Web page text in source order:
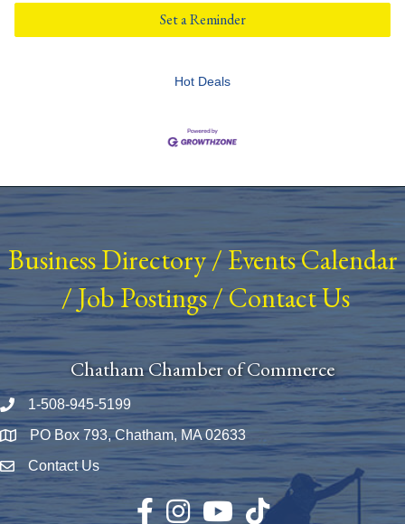
Set a Reminder
Hot Deals
Business Directory/ Events Calendar
/Job Postings/Contact Us
Chatham Chamber of Commerce
Phone number
1-508-945-5199
Map PO Box 793, Chatham, MA 02633
Envelope Icon
Contact Us
Facebook
InstagramYouTubeTikTok